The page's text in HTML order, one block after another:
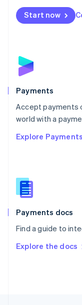
Start now
Payments
Accept payments
world with a
Explore Payments
Payments docs
Find a guide to
Explore the docs
Netherlands
NederlandsEnglish
English
Poland
Portugal
PortuguêsEnglish
Romania
Singapore
Slovenia
English
Spain
EspañolEnglish
SvenskaEnglish
DeutschFrançais